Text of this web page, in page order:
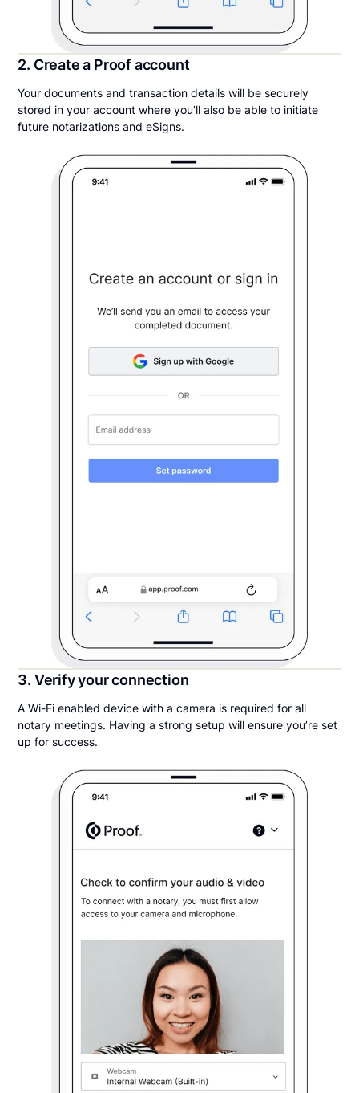
2. Create a Proof account
Your documents and transaction details will be securely
stored in your account where you’ll also be able to initiate
future notarizations and eSigns.
3. Verify your connection
A Wi-Fi enabled device with a camera is required for all
notary meetings. Having a strong setup will ensure you’re set
up for success.